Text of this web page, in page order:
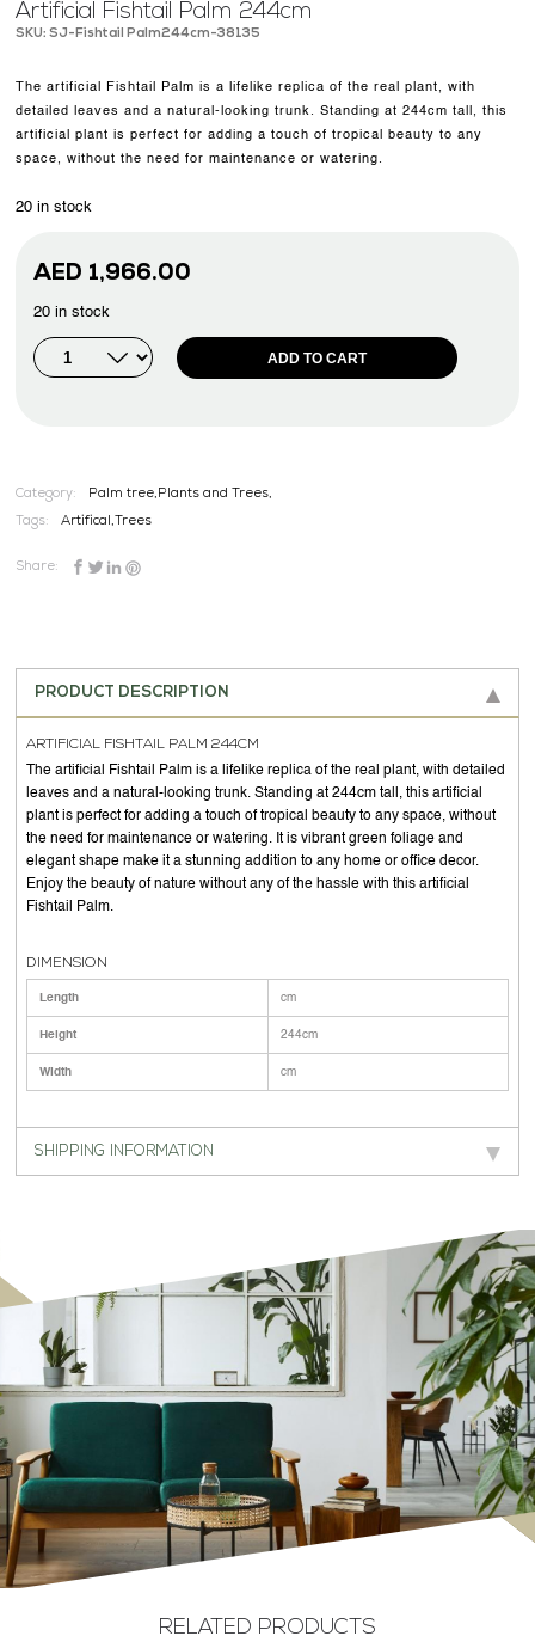
Artificial Fishtail Palm 244cm
SKU: SJ-Fishtail Palm244cm-38135
The artificial Fishtail Palm is a lifelike replica of the real plant, with
detailed leaves and a natural-looking trunk. Standing at 244cm tall, this
artificial plant is perfect for adding a touch of tropical beauty to any
space, without the need for maintenance or watering.
20 in stock
AED 1,966.00
20 in stock
ADD TO CART
Category: Palm tree,Plants and Trees,
Tags: Artifical, Trees
Share:
PRODUCT DESCRIPTION
ARTIFICIAL FISHTAIL PALM 244CM
The artificial Fishtail Palm is a lifelike replica of the real plant, with detailed
leaves and a natural-looking trunk. Standing at 244cm tall, this artificial
plant is perfect for adding a touch of tropical beauty to any space, without
the need for maintenance or watering. It is vibrant green foliage and
elegant shape make it a stunning addition to any home or office decor.
Enjoy the beauty of nature without any of the hassle with this artificial
Fishtail Palm.
DIMENSION
Length cm
Height 244cm
Width cm
SHIPPING INFORMATION
RELATED PRODUCTS